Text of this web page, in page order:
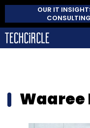
OUR IT
CONSULTING
Waaree